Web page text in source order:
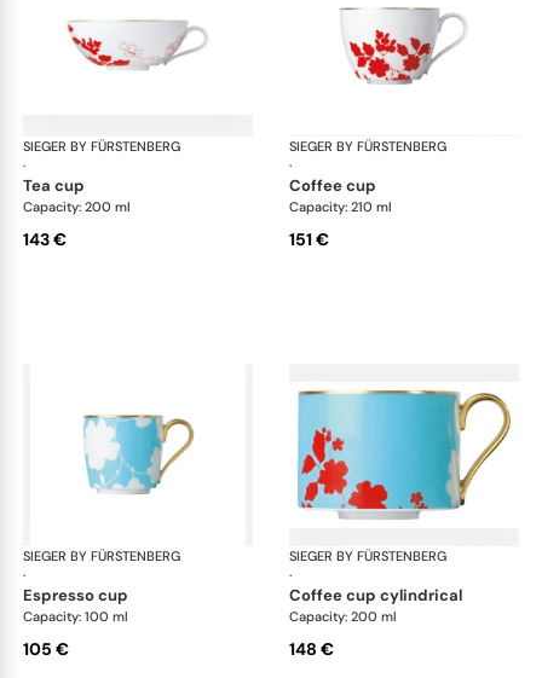
SIEGER BY FÜRSTENBERG
·
Emperor's Garden
tea cup
Capacity: 200 ml
143 €
SIEGER BY FÜRSTENBERG
·
coffee cup
Capacity: 210 ml
151 €
SIEGER BY FÜRSTENBERG
·
Emperor's Garden
espresso cup
Capacity: 100 ml
105 €
SIEGER BY FÜRSTENBERG
·
coffee cup cylindrical
Capacity: 200 ml
148 €